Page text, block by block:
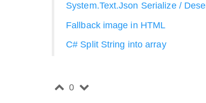
System.Text.Json Serialize /
Fallback image in HTML
C# Split String into array
0